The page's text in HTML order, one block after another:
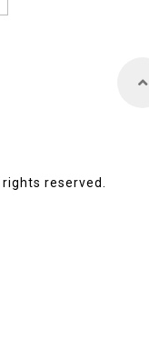
reserved.